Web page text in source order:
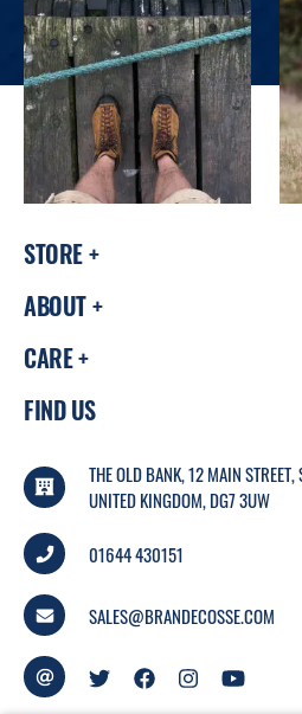
STORE
ABOUT
CARE
FIND US
THE OLD BANK, 12 MAIN STREET,
UNITED KINGDOM, DG7 3UW
01644 430151
SALES@BRANDECOSSE.COM